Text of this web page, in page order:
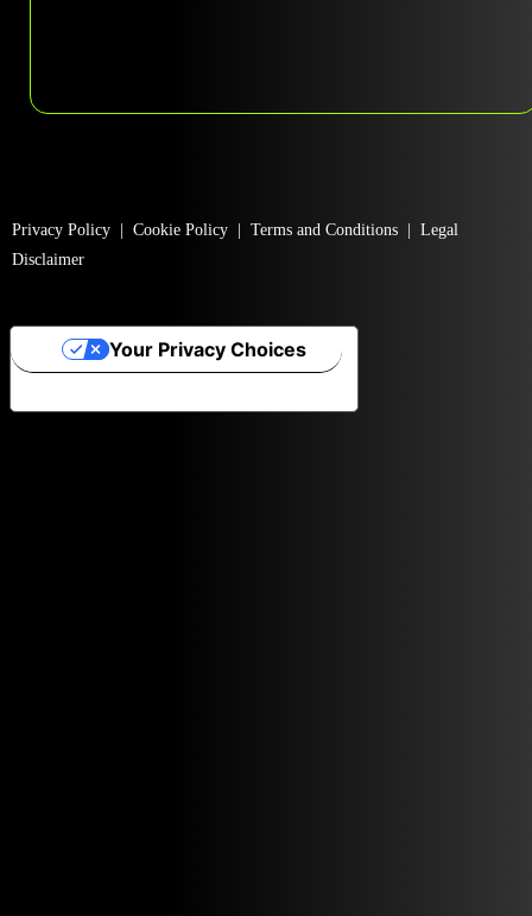
Privacy Policy Cookie Policy Terms and Conditions
Legal
Disclaimer
Your Privacy Choices